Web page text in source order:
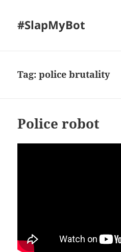
#SlapMyBot
Tag:police brutality
Police robot